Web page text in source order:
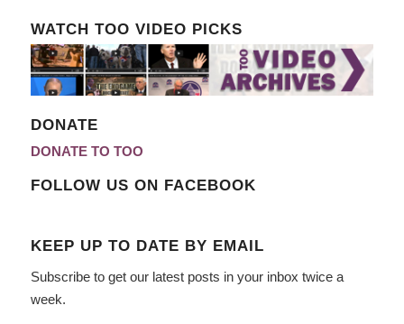
WATCH TOO VIDEO PICKS
DONATE
DONATE TO TOO
FOLLOW US ON FACEBOOK
KEEP UP TO DATE BY EMAIL
Subscribe to get our latest posts in your inbox twice a
week.